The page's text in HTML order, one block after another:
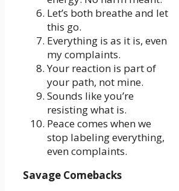
Let’s both breathe and let
this go.
Everything is as it is, even
my complaints.
Your reaction is part of
your path, not mine.
Sounds like you’re
resisting what is.
Peace comes when we
stop labeling everything,
even complaints.
Savage Comebacks